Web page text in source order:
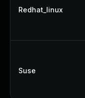
Redhat_linux
Suse